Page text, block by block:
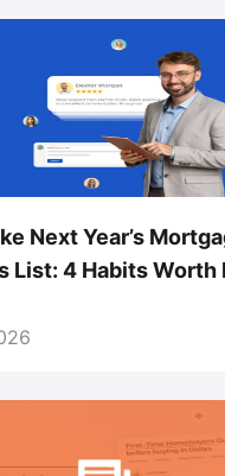
Next Year’s
List: 4 Habits Worth